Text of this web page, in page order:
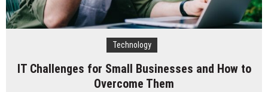
Technology
IT Challenges for Small Businesses and How to
Overcome Them